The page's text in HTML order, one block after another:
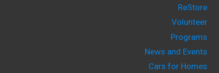
ReStore
Volunteer
Programs
News and Events
Cars for Homes